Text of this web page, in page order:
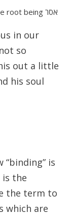
(to “bind a binding”) – the root being אסר
in our
so
out a little
his soul
“binding” is
the
the term to
which are